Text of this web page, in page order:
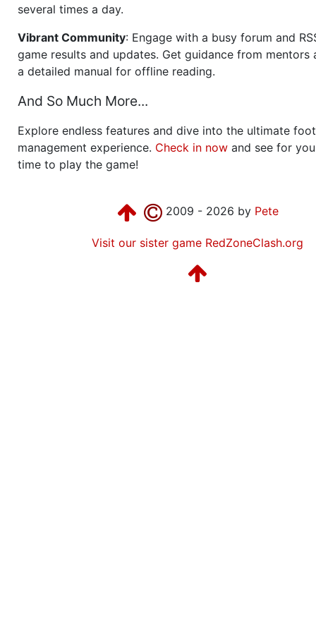
several times a day.
Vibrant Community: Engage with a busy forum and
game results and updates. Get guidance from mentors
a detailed manual for offline reading.
And So Much More...
Explore endless features and dive into the ultimate
management experience. Check in now and see for
time to play the game!
2009 - 2026 by Pete
Visit our sister game RedZoneClash.org